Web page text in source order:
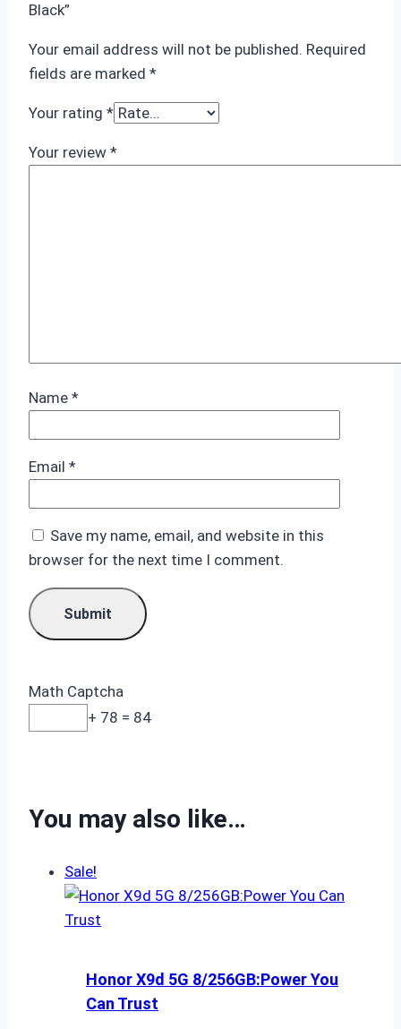
Black”
Your email address will not be published. Required
fields are marked *
Your rating *
Your review *
Name *
Email *
Save my name, email, and website in this
browser for the next time I comment.
Math Captcha
+ 78 = 84
You may also like…
Sale!
Honor X9d 5G 8/256GB:Power You
Can Trust